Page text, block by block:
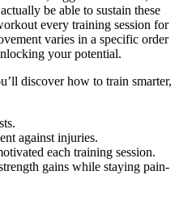
be able to sustain these
every training session for
varies in a specific order
your potential.
discover how to train smarter,
against injuries.
each training session.
gains while staying pain-